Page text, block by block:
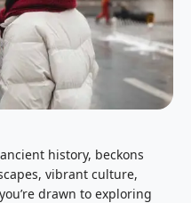
history, beckons
vibrant culture,
drawn to exploring